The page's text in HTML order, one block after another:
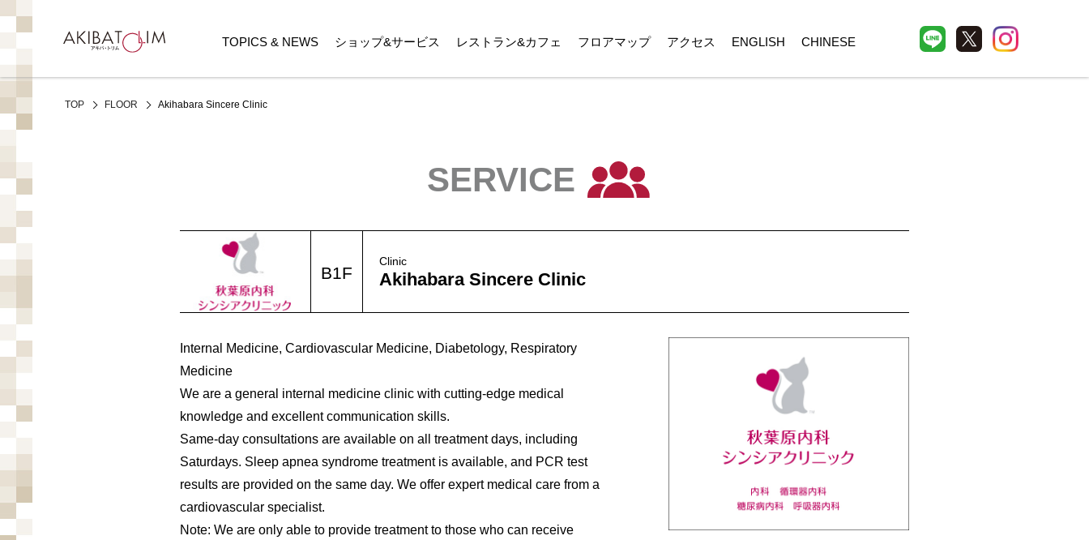
TOPICS & NEWS ショップ&サービス レストラン&カフェ フロアマップ アクセス ENGLISH CHINESE
TOP FLOOR Akihabara Sincere Clinic
SERVICE
B1F
Clinic
Akihabara Sincere Clinic
Internal Medicine, Cardiovascular Medicine, Diabetology, Respiratory
Medicine
We are a general internal medicine clinic with cutting-edge medical
knowledge and excellent communication skills.
Same-day consultations are available on all treatment days, including
Saturdays. Sleep apnea syndrome treatment is available, and PCR test
results are provided on the same day. We offer expert medical care from a
cardiovascular specialist.
Note: We are only able to provide treatment to those who can receive